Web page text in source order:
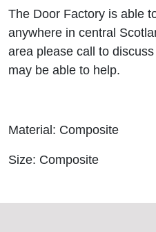
The Door Factory is able
anywhere in central
area please call to
may be able to help.
Material: Composite
Size: Composite